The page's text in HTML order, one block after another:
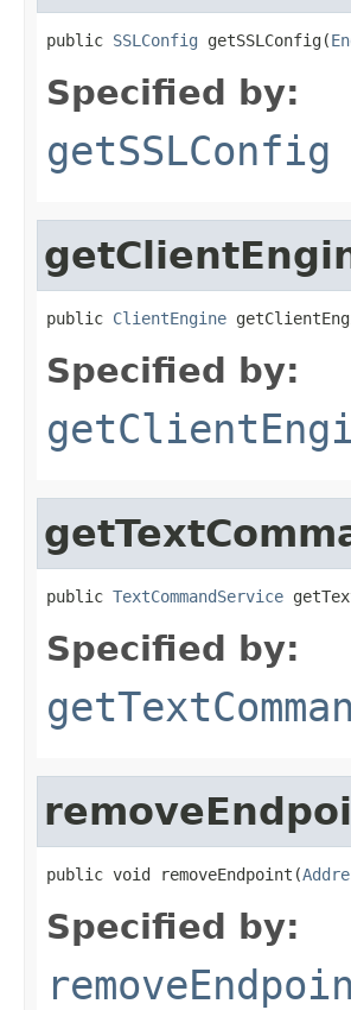
public SSLConfig getSSLConfig(
Specified by:
getSSLConfig
public ClientEngine
Specified by:
public TextCommandService
Specified by:
public void removeEndpoint(
Specified by: